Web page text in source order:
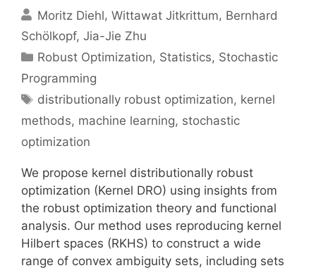
Moritz Diehl Wittawat Jitkrittum Bernhard
Schölkopf Jia-Jie Zhu
Categories
Robust Optimization, Statistics, Stochastic
Programming
Tags
distributionally robust optimization, kernel
methods, machine learning, stochastic
optimization
We propose kernel distributionally robust
optimization (Kernel DRO) using insights from
the robust optimization theory and functional
analysis. Our method uses reproducing kernel
Hilbert spaces (RKHS) to construct a wide
range of convex ambiguity sets, including sets